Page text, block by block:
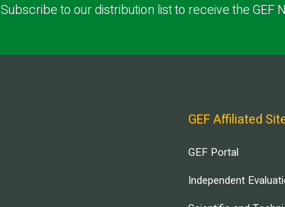
Subscribe to our distribution list to receive the GEF
GEF Affiliated
GEF Portal
Independent